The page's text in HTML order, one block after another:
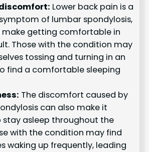
Lower back pain is a
of lumbar spondylosis,
make getting comfortable in
Those with the condition may
tossing and turning in an
find a comfortable sleeping
The discomfort caused by
can also make it
asleep throughout the
with the condition may find
waking up frequently, leading